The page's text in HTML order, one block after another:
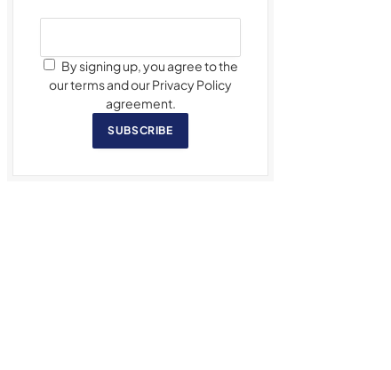
By signing up, you agree to the
our terms and our Privacy Policy
agreement.
SUBSCRIBE